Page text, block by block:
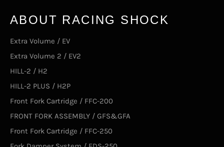
ABOUT RACING SHOCK
Extra Volume / EV
Extra Volume 2 / EV2
HILL-2 / H2
HILL-2 PLUS / H2P
Front Fork Cartridge / FFC-200
FRONT FORK ASSEMBLY / GFS&GFA
Front Fork Cartridge / FFC-250